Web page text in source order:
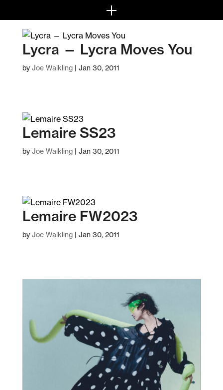
Lycra — Lycra Moves You
by Joe Walkling| Jan 30, 2011
Lemaire SS23
by Joe Walkling| Jan 30, 2011
Lemaire FW2023
by Joe Walkling| Jan 30, 2011